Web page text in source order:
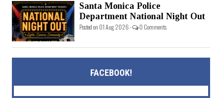
Santa Monica Police
Department National Night Out
Posted on 01 Aug 2026 - 0 Comments
FACEBOOK!